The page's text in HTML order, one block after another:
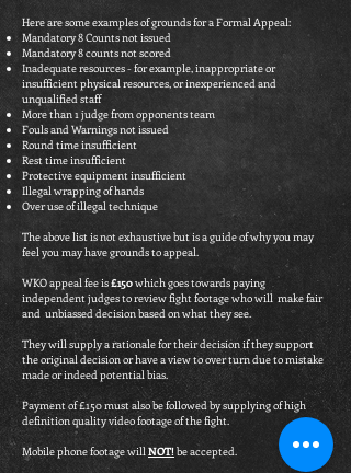
Here are some examples of grounds for a Formal Appeal:
Mandatory 8 Counts not issued
Mandatory 8 counts not scored
Inadequate resources - for example, inappropriate or
insufficient physical resources, or inexperienced and
unqualified staff
More than 1 judge from opponents team
Fouls and Warnings not issued
Round time insufficient
Rest time insufficient
Protective equipment insufficient
Illegal wrapping of hands
Over use of illegal technique
The above list is not exhaustive but is a guide of why you may
feel you may have grounds to appeal.
WKO appeal fee is£150which goes towards paying
independent judges to review fight footage who will make fair
and unbiassed decision based on what they see.
They will supply a rationale for their decision if they support
the original decision or have a view to over turn due to mistake
made or indeed potential bias.
Payment of £150 must also be followed by supplying of high
definition quality video footage of the fight.
Mobile phone footage willNOT!be accepted.